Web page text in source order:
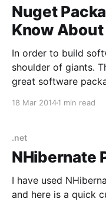
Handler/Pipeline
[https://github.com/
[https://xunit.
Nuget
Know About
In order to build
shoulder of giants.
great software
18 Mar 20141 min read
.net
NHibernate
I have used
and here is a quick